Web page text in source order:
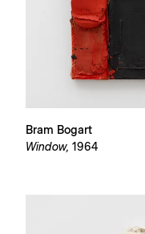
Bram Bogart
Window, 1964